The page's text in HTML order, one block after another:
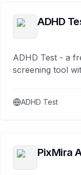
ADHD
ADHD Test - a
screening tool
ADHD Test
PixMira